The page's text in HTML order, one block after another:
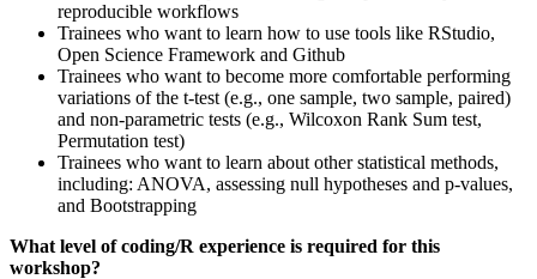
reproducible workflows
Trainees who want to learn how to use tools like RStudio,
Open Science Framework and Github
Trainees who want to become more comfortable performing
variations of the t-test (e.g., one sample, two sample, paired)
and non-parametric tests (e.g., Wilcoxon Rank Sum test,
Permutation test)
Trainees who want to learn about other statistical methods,
including: ANOVA, assessing null hypotheses and p-values,
and Bootstrapping
What level of coding/R experience is required for this
workshop?